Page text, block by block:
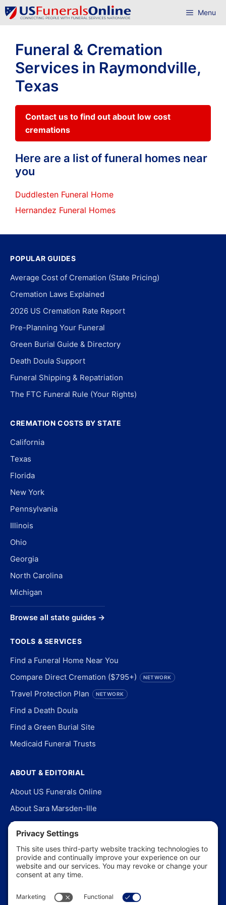
Skip
to
Menu
Funeral & Cremation
Services in Raymondville,
Texas
Contact us to find out about low cost
cremations
Here are a list of funeral homes near
you
Duddlesten Funeral Home
Hernandez Funeral Homes
POPULAR GUIDES
Average Cost of Cremation (State Pricing)
Cremation Laws Explained
2026 US Cremation Rate Report
Pre-Planning Your Funeral
Green Burial Guide & Directory
Death Doula Support
Funeral Shipping & Repatriation
The FTC Funeral Rule (Your Rights)
CREMATION COSTS BY STATE
California
Texas
Florida
New York
Pennsylvania
Illinois
Ohio
Georgia
North Carolina
Michigan
Browse all state guides →
TOOLS & SERVICES
Find a Funeral Home Near You
Compare Direct Cremation ($795+)
NETWORK
Travel Protection Plan NETWORK
Find a Death Doula
Find a Green Burial Site
Medicaid Funeral Trusts
ABOUT & EDITORIAL
About US Funerals Online
About Sara Marsden-Ille
Editorial Policy
Our Story
Contact Us
In the News